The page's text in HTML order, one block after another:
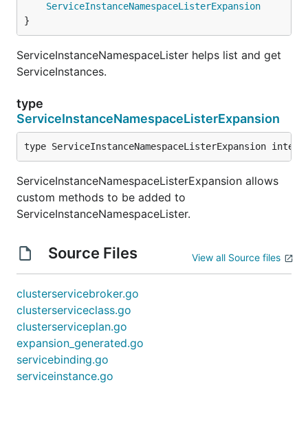
ServiceInstanceNamespaceListerExpansion
}
ServiceInstanceNamespaceLister helps list and get
ServiceInstances.
type
ServiceInstanceNamespaceListerExpansion
type ServiceInstanceNamespaceListerExpansion
ServiceInstanceNamespaceListerExpansion allows
custom methods to be added to
ServiceInstanceNamespaceLister.
Source Files View all Source files
clusterservicebroker.go
clusterserviceclass.go
clusterserviceplan.go
expansion_generated.go
servicebinding.go
serviceinstance.go